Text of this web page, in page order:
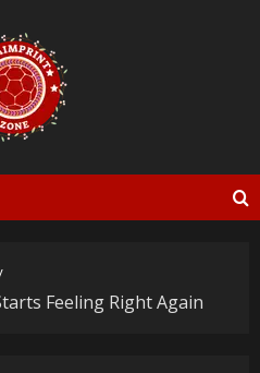
Feeling Right Again